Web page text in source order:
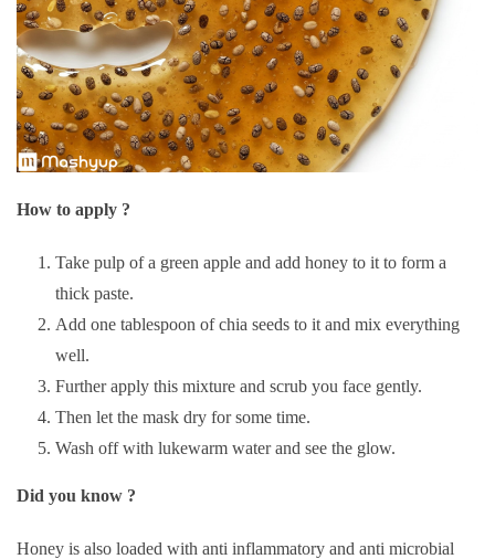
How to apply ?
Take pulp of a green apple and add honey to it to form a
thick paste.
Add one tablespoon of chia seeds to it and mix everything
well.
Further apply this mixture and scrub you face gently.
Then let the mask dry for some time.
Wash off with lukewarm water and see the glow.
Did you know ?
Honey is also loaded with anti inflammatory and anti microbial